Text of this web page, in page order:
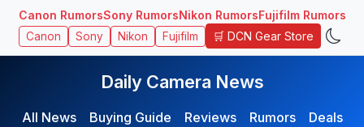
Canon RumorsSony RumorsNikon RumorsFujifilm Rumors
Canon Sony Nikon Fujifilm 🛒 DCN Gear Store
Daily Camera News
All News Buying Guide Reviews Rumors
Deals